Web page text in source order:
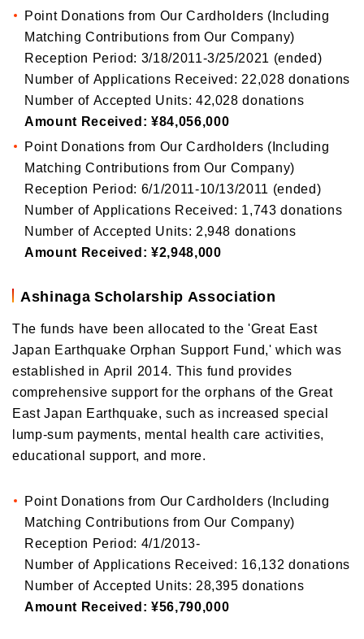
Point Donations from Our Cardholders (Including
Matching Contributions from Our Company)
Reception Period: 3/18/2011-3/25/2021 (ended)
Number of Applications Received: 22,028 donations
Number of Accepted Units: 42,028 donations
Amount Received: ¥84,056,000
Point Donations from Our Cardholders (Including
Matching Contributions from Our Company)
Reception Period: 6/1/2011-10/13/2011 (ended)
Number of Applications Received: 1,743 donations
Number of Accepted Units: 2,948 donations
Amount Received: ¥2,948,000
Ashinaga Scholarship Association
The funds have been allocated to the 'Great East
Japan Earthquake Orphan Support Fund,' which was
established in April 2014. This fund provides
comprehensive support for the orphans of the Great
East Japan Earthquake, such as increased special
lump-sum payments, mental health care activities,
educational support, and more.
Point Donations from Our Cardholders (Including
Matching Contributions from Our Company)
Reception Period: 4/1/2013-
Number of Applications Received: 16,132 donations
Number of Accepted Units: 28,395 donations
Amount Received: ¥56,790,000